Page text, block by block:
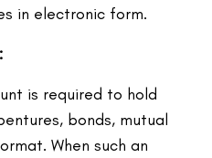
in electronic form.
is required to hold
bonds, mutual
When such an